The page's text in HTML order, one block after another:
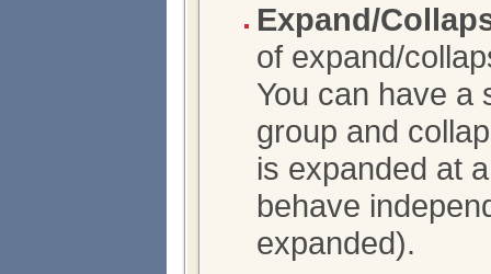
Expand/
of expand/
You can have a
group and
is expanded at
behave
expanded).